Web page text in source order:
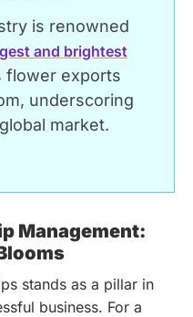
is renowned
and brightest
flower exports
underscoring
market.
Management:
stands as a pillar in
business. For a